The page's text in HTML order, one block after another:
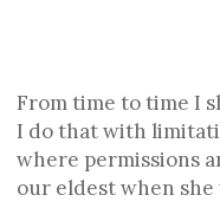
From time to time I
I do that with
where permissions
our eldest when